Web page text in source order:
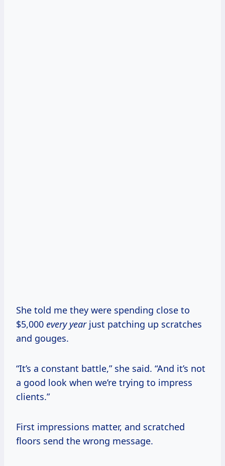
She told me they were spending close to
$5,000 every yearjust patching up scratches
and gouges.
“It’s a constant battle,” she said. “And it’s not
a good look when we’re trying to impress
clients.”
First impressions matter, and scratched
floors send the wrong message.